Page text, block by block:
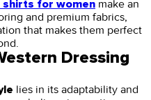
shirts for women make an
and premium fabrics,
that makes them perfect
Dressing
lies in its adaptability and